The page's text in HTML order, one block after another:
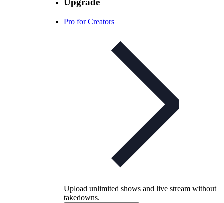
Pro for Creators
Upload unlimited shows and live stream without
takedowns.